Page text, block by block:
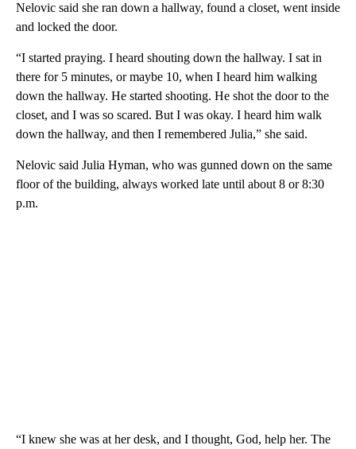
Nelovic said she ran down a hallway, found a closet, went inside
and locked the door.
“I started praying. I heard shouting down the hallway. I sat in
there for 5 minutes, or maybe 10, when I heard him walking
down the hallway. He started shooting. He shot the door to the
closet, and I was so scared. But I was okay. I heard him walk
down the hallway, and then I remembered Julia,” she said.
Nelovic said Julia Hyman, who was gunned down on the same
floor of the building, always worked late until about 8 or 8:30
p.m.
“I knew she was at her desk, and I thought, God, help her. The